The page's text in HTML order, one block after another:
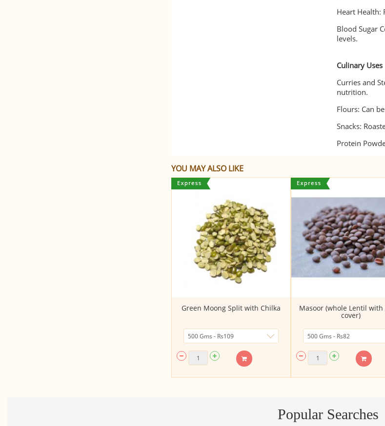
Heart Health:
Blood Sugar
levels.
Culinary Uses
Curries and
nutrition.
Flours: Can
Snacks:
Protein
YOU MAY ALSO LIKE
Green Moong Split with Chilka Masoor (whole Lentil with
cover)
Popular Searches